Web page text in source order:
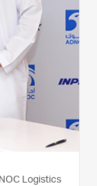
Logistics